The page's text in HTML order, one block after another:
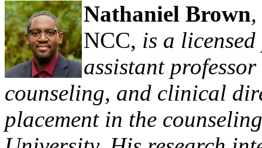
Nathaniel Brown
NCC, is a
assistant
counseling, and clinical
placement in the